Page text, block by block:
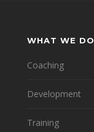
WHAT WE DO
Coaching
Development
Training